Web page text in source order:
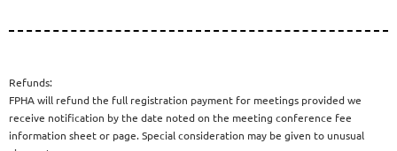
Refunds:
FPHA will refund the full registration payment for meetings provided we
receive notification by the date noted on the meeting conference fee
information sheet or page. Special consideration may be given to unusual